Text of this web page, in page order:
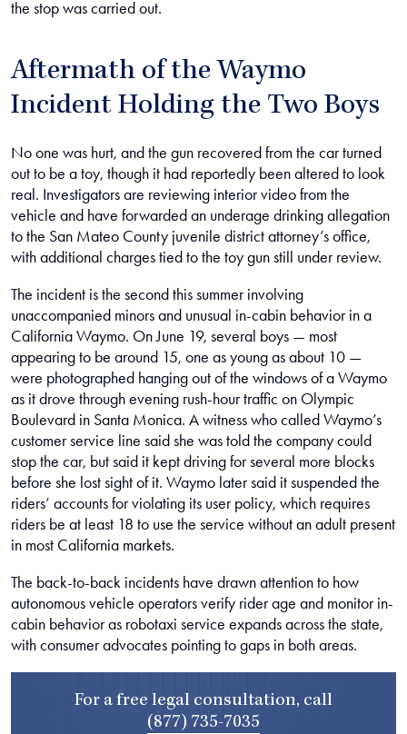
the stop was carried out.
Aftermath of the Waymo
Incident Holding the Two Boys
No one was hurt, and the gun recovered from the car turned
out to be a toy, though it had reportedly been altered to look
real. Investigators are reviewing interior video from the
vehicle and have forwarded an underage drinking allegation
to the San Mateo County juvenile district attorney’s office,
with additional charges tied to the toy gun still under review.
The incident is the second this summer involving
unaccompanied minors and unusual in-cabin behavior in a
California Waymo. On June 19, several boys — most
appearing to be around 15, one as young as about 10 —
were photographed hanging out of the windows of a Waymo
as it drove through evening rush-hour traffic on Olympic
Boulevard in Santa Monica. A witness who called Waymo’s
customer service line said she was told the company could
stop the car, but said it kept driving for several more blocks
before she lost sight of it. Waymo later said it suspended the
riders’ accounts for violating its user policy, which requires
riders be at least 18 to use the service without an adult present
in most California markets.
The back-to-back incidents have drawn attention to how
autonomous vehicle operators verify rider age and monitor in-
cabin behavior as robotaxi service expands across the state,
with consumer advocates pointing to gaps in both areas.
For a free legal consultation, call
(877) 735-7035